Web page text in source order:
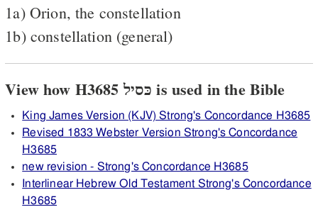
1a) Orion, the constellation
1b) constellation (general)
View how H3685 כּסיל is used in the Bible
King James Version (KJV) Strong's Concordance H3685
Revised 1833 Webster Version Strong's Concordance
H3685
new revision - Strong's Concordance H3685
Interlinear Hebrew Old Testament Strong's Concordance
H3685